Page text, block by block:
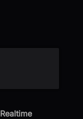
Realtime